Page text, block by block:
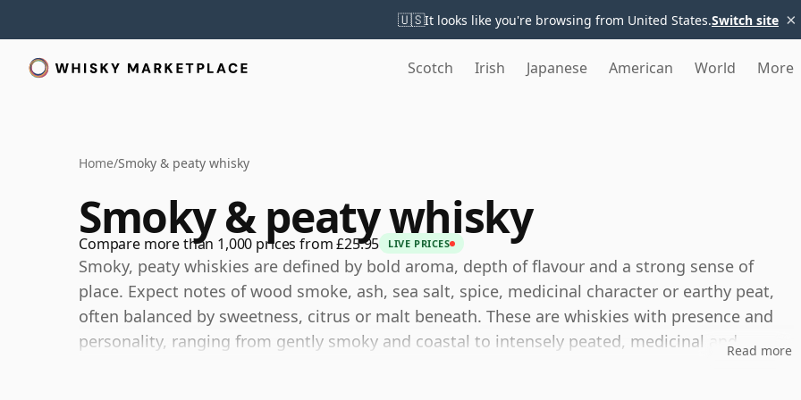
🇺🇸It looks like you're browsing from United States.Switch site ×
Scotch Irish Japanese American World More
Home/Smoky & peaty whisky
Smoky & peaty whisky
Compare more than 1,000 prices from £25.95 LIVE PRICES
Smoky, peaty whiskies are defined by bold aroma, depth of flavour and a strong sense of
place. Expect notes of wood smoke, ash, sea salt, spice, medicinal character or earthy peat,
often balanced by sweetness, citrus or malt beneath. These are whiskies with presence and
personality, ranging from gently smoky and coastal to intensely peated, medicinal andRead more